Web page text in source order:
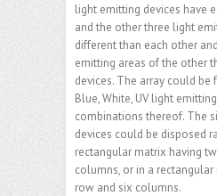
light emitting devices have
and the other three light
different than each other
emitting areas of the other
devices. The array could be
Blue, White, UV light
combinations thereof. The
devices could be disposed
rectangular matrix having
columns, or in a
row and six columns.